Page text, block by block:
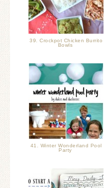
39. Crockpot Chicken Burrito
Bowls
41. Winter Wonderland Pool
Party